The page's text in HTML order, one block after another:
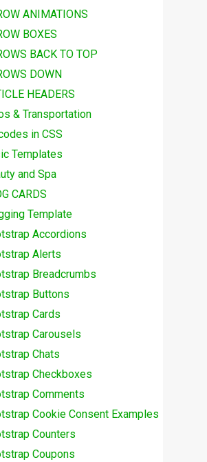
ANIMATIONS
BOXES
BACK TO TOP
DOWN
HEADERS
& Transportation
in CSS
Templates
and Spa
CARDS
Template
Accordions
Alerts
Breadcrumbs
Buttons
Cards
Carousels
Chats
Checkboxes
Comments
Cookie Consent Examples
Counters
Coupons